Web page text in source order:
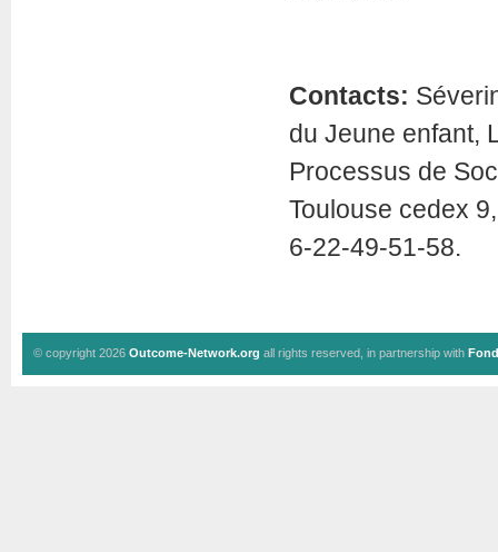
Contacts:
du Jeune enfant,
Processus de
Toulouse cedex
6-22-49-51-58.
© copyright 2026 Outcome-Network.org all rights reserved, in partnership with